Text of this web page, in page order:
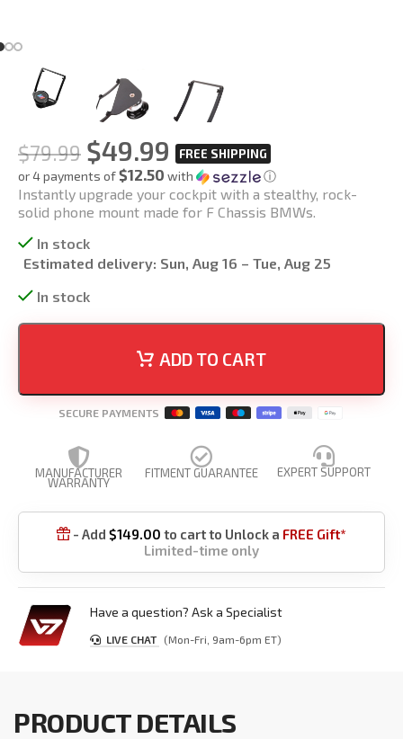
$79.99 $49.99
or 4 payments of$12.50 with ⓘ
Instantly upgrade your cockpit with a stealthy, rock-
solid phone mount made for F Chassis BMWs.
In stock
Estimated delivery: Sun, Aug 16 – Tue, Aug 25
In stock
ADD TO CART
SECURE PAYMENTS
MANUFACTURER
WARRANTY
FITMENT GUARANTEE EXPERT SUPPORT
 - Add $149.00 to cart to Unlock a FREE Gift*
Limited-time only
Have a question? Ask a Specialist
LIVE CHAT (Mon-Fri, 9am-6pm ET)
PRODUCT DETAILS